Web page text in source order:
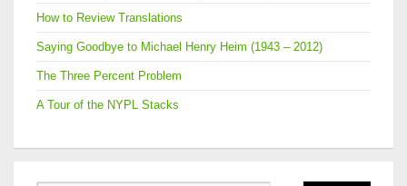
How to Review Translations
Saying Goodbye to Michael Henry Heim (1943 – 2012)
The Three Percent Problem
A Tour of the NYPL Stacks